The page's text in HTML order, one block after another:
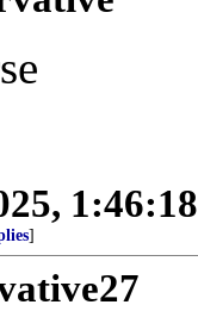
]